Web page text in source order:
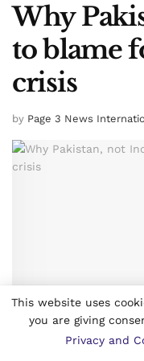
Why
to blame
crisis
by Page 3 News
This website uses
you are giving
Privacy and